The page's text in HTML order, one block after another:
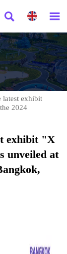
 
latest exhibit
2024
exhibit "X
unveiled at